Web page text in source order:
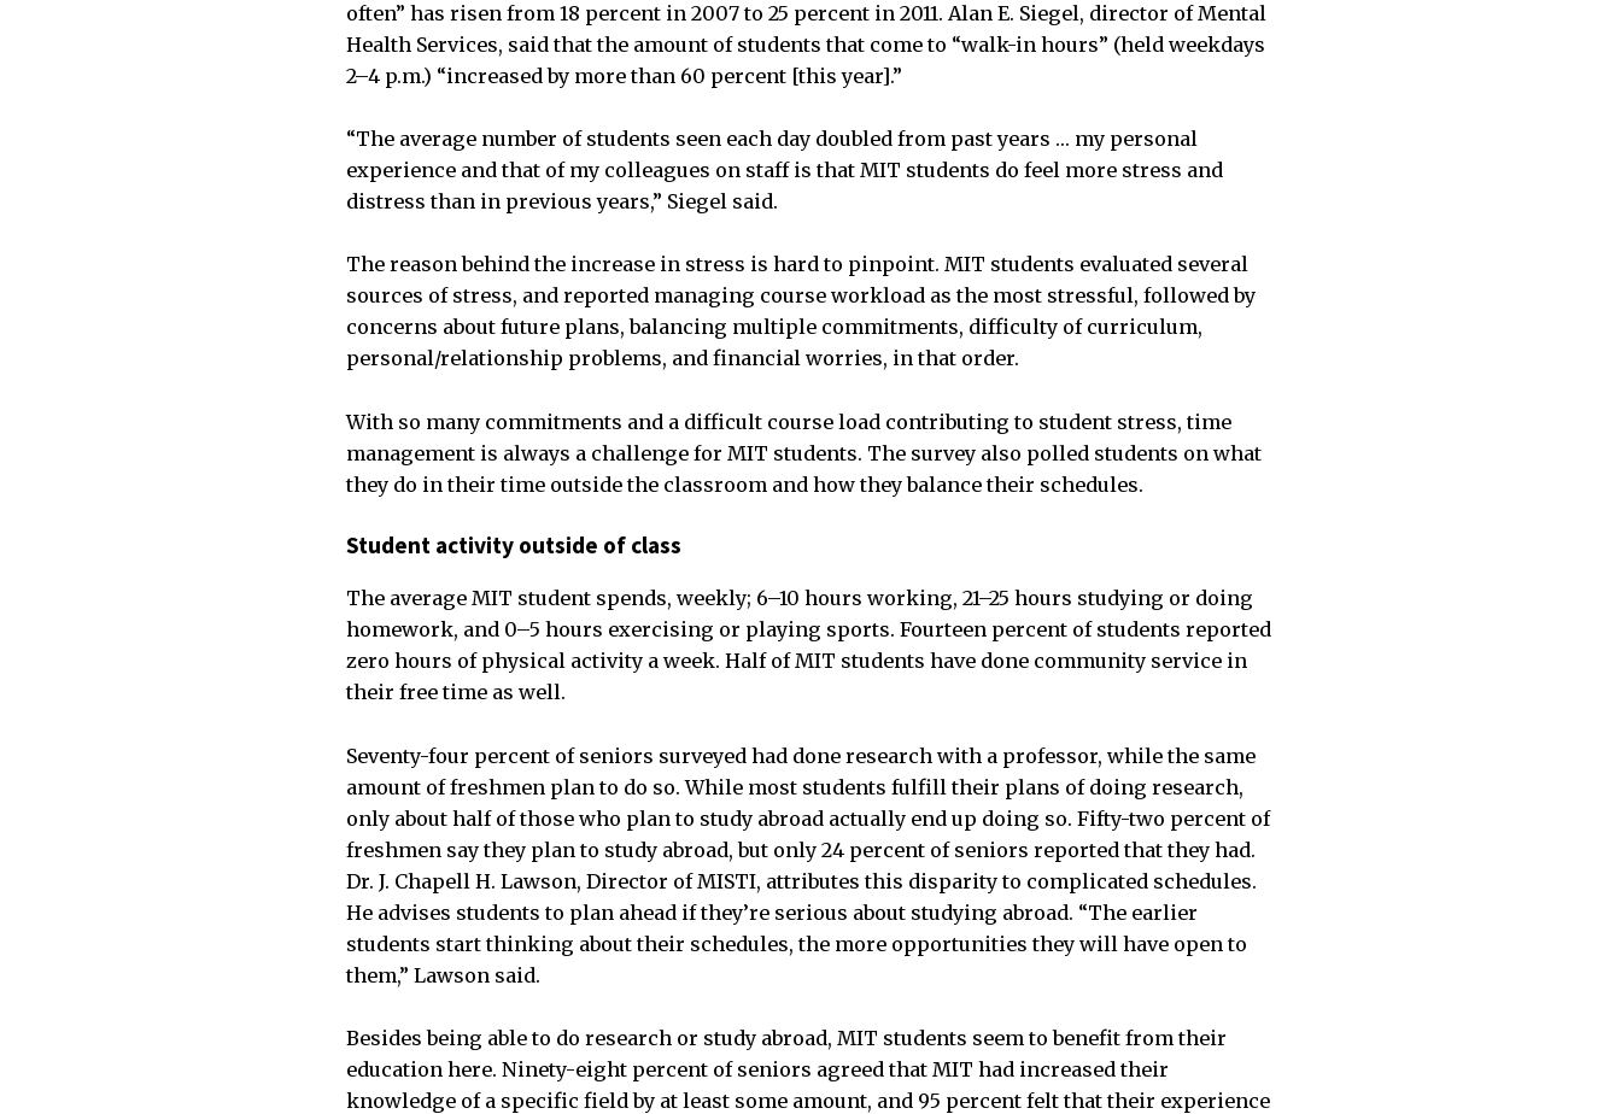
often” has risen from 18 percent in 2007 to 25 percent in 2011. Alan E. Siegel, director of Mental
Health Services, said that the amount of students that come to “walk-in hours” (held weekdays
2–4 p.m.) “increased by more than 60 percent [this year].”
“The average number of students seen each day doubled from past years … my personal
experience and that of my colleagues on staff is that MIT students do feel more stress and
distress than in previous years,” Siegel said.
The reason behind the increase in stress is hard to pinpoint. MIT students evaluated several
sources of stress, and reported managing course workload as the most stressful, followed by
concerns about future plans, balancing multiple commitments, difficulty of curriculum,
personal/relationship problems, and financial worries, in that order.
With so many commitments and a difficult course load contributing to student stress, time
management is always a challenge for MIT students. The survey also polled students on what
they do in their time outside the classroom and how they balance their schedules.
Student activity outside of class
The average MIT student spends, weekly; 6–10 hours working, 21–25 hours studying or doing
homework, and 0–5 hours exercising or playing sports. Fourteen percent of students reported
zero hours of physical activity a week. Half of MIT students have done community service in
their free time as well.
Seventy-four percent of seniors surveyed had done research with a professor, while the same
amount of freshmen plan to do so. While most students fulfill their plans of doing research,
only about half of those who plan to study abroad actually end up doing so. Fifty-two percent of
freshmen say they plan to study abroad, but only 24 percent of seniors reported that they had.
Dr. J. Chapell H. Lawson, Director of MISTI, attributes this disparity to complicated schedules.
He advises students to plan ahead if they’re serious about studying abroad. “The earlier
students start thinking about their schedules, the more opportunities they will have open to
them,” Lawson said.
Besides being able to do research or study abroad, MIT students seem to benefit from their
education here. Ninety-eight percent of seniors agreed that MIT had increased their
knowledge of a specific field by at least some amount, and 95 percent felt that their experience